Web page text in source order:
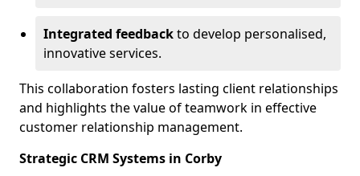
Integrated feedbackto develop personalised,
innovative services.
This collaboration fosters lasting client relationships
and highlights the value of teamwork in effective
customer relationship management.
Strategic CRM Systems in Corby